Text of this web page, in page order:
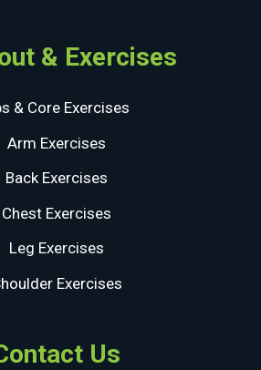
& Exercises
& Core Exercises
Arm Exercises
Back Exercises
Chest Exercises
Leg Exercises
Exercises
Us